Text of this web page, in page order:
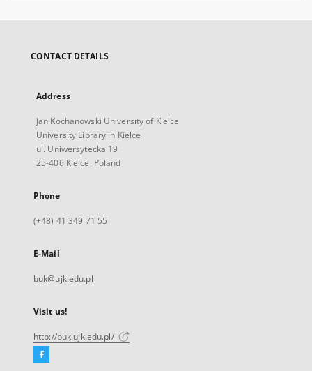
CONTACT DETAILS
Address
Jan Kochanowski University of Kielce
University Library in Kielce
ul. Uniwersytecka 19
25-406 Kielce, Poland
Phone
(+48) 41 349 71 55
E-Mail
buk@ujk.edu.pl
Visit us!
http://buk.ujk.edu.pl/
Facebook